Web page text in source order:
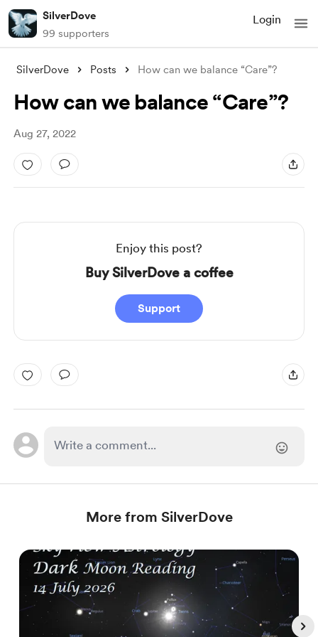
SilverDove
99 supporters
Login
SilverDove Posts How can we balance “Care”?
How can we balance “Care”?
Aug 27, 2022
Enjoy this post?
Buy SilverDove a coffee
Support
More from SilverDove